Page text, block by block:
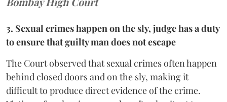
3. Sexual crimes happen on the sly, judge has a duty
to ensure that guilty man does not escape
The Court observed that sexual crimes often happen
behind closed doors and on the sly, making it
difficult to produce direct evidence of the crime.